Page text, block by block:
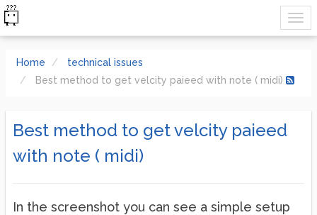
Home
technical issues
Best method to get velcity paieed with note ( midi)
Best method to get velcity paieed
with note ( midi)
In the screenshot you can see a simple setup